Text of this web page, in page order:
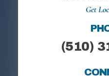
Get
(510)